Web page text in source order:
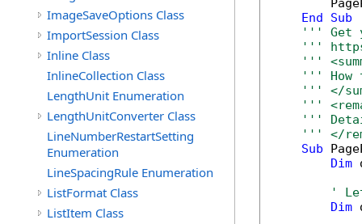
ImageSaveOptions Class
ImportSession Class
Inline Class
InlineCollection Class
LengthUnit Enumeration
LengthUnitConverter Class
LineNumberRestartSetting
Enumeration
LineSpacingRule Enumeration
ListFormat Class
ListItem Class
End
Sub
''' Get
'''
'''
''' How
''' </
'''
'''
''' </
Sub
Dim
'
Dim